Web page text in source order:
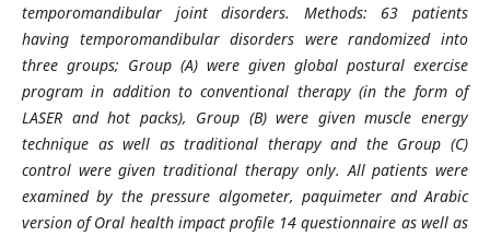
temporomandibular joint disorders. Methods: 63 patients
having temporomandibular disorders were randomized into
three groups; Group (A) were given global postural exercise
program in addition to conventional therapy (in the form of
LASER and hot packs), Group (B) were given muscle energy
technique as well as traditional therapy and the Group (C)
control were given traditional therapy only. All patients were
examined by the pressure algometer, paquimeter and Arabic
version of Oral health impact profile 14 questionnaire as well as